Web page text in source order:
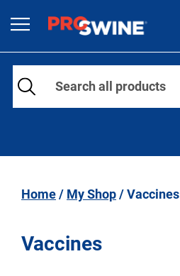
Main Navigation
Home/ My Shop/ Vaccines
Vaccines